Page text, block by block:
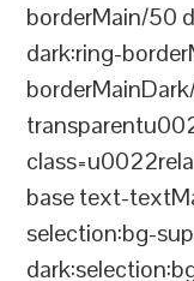
borderMain/50
dark:ring-
base text-
selection:bg-